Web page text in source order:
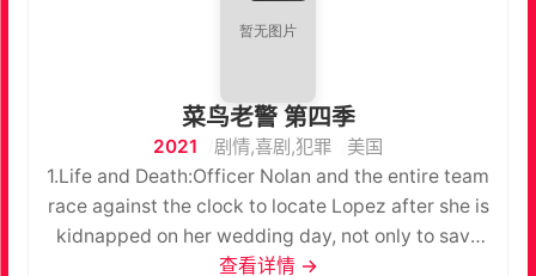
菜鸟老警 第四季
2021 剧情,喜剧,犯罪
美国
1.Life and Death:Officer Nolan and the entire team
race against the clock to locate Lopez after she is
kidnapped on her wedding day, not only to save
her life but her unborn child’s. 2. Five
查看详情 →